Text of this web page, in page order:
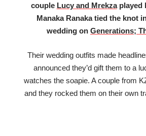
couple Lucy and Mrekzaplayed
Manaka Ranaka tied the knot
wedding on Generations;
Their wedding outfits made
announced they’d gift them to a
watches the soapie. A couple from
and they rocked them on their own